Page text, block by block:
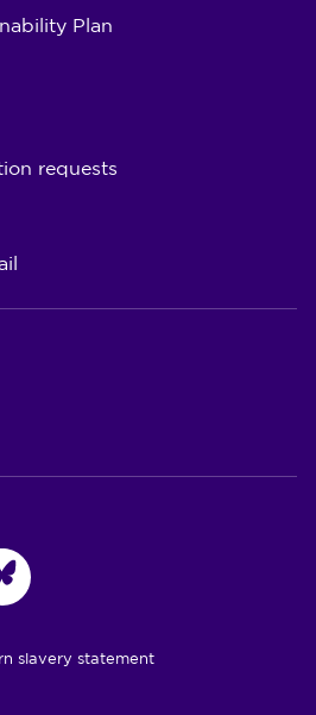
Plan
requests
Bluesky
slavery statement